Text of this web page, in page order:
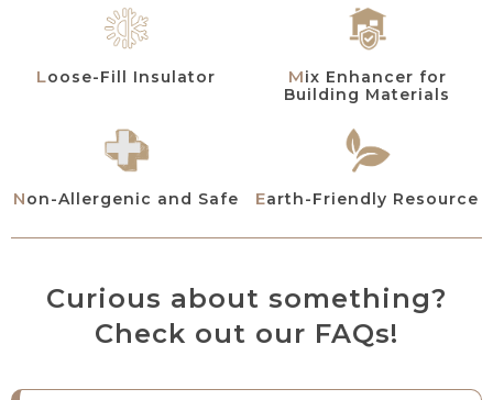
Loose-Fill Insulator Mix Enhancer for
Building Materials
Non-Allergenic and Safe Earth-Friendly Resource
Curious about something?
Check out our FAQs!